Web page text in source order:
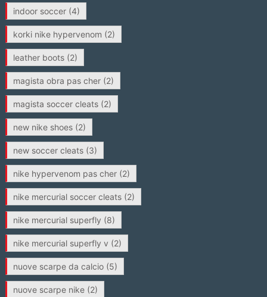
indoor soccer(4)
korki nike hypervenom (2)
leather boots(2)
magista obra pas cher(2)
magista soccer cleats(2)
new nike shoes(2)
new soccer cleats(3)
nike hypervenom pas cher(2)
nike mercurial soccer cleats(2)
nike mercurial superfly (8)
nike mercurial superfly v (2)
nuove scarpe da calcio(5)
nuove scarpe nike(2)